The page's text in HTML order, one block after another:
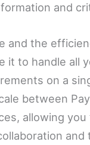
and
and the
it to handle all
on a
between
allowing